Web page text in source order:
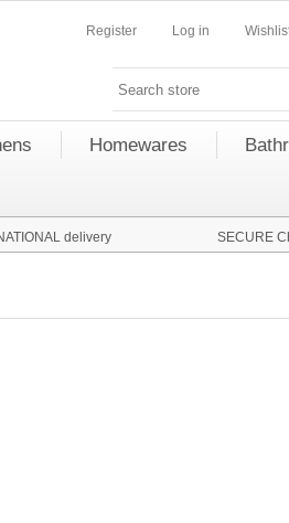
Register Log in
Homewares
delivery SECURE